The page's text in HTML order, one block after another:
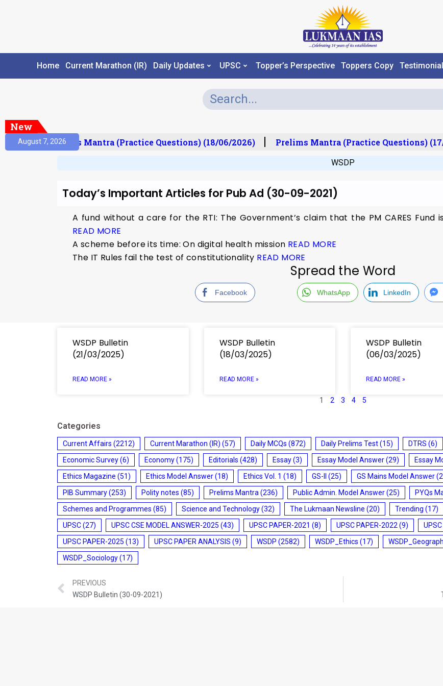
Home Current Marathon (IR) Daily Updates UPSC Topper’s Perspective Toppers Copy
New
August 7, 2026Prelims Mantra (Practice Questions) (18/06/2026) Prelims Mantra (Practice Questions)
WSDP
Today’s Important Articles for Pub Ad (30-09-2021)
A fund without a care for the RTI: The Government’s claim that the PM CARES
READ MORE
A scheme before its time: On digital health mission READ MORE
The IT Rules fail the test of constitutionality READ MORE
Spread the Word
Facebook WhatsApp LinkedIn
WSDP Bulletin
(21/03/2025)
READ MORE »
WSDP Bulletin
(18/03/2025)
READ MORE »
WSDP Bulletin
(06/03/2025)
READ MORE »
1 2 3 4 5
Categories
Current Affairs (2212) Current Marathon (IR) (57) Daily MCQs (872) Daily Prelims Test(15) DTRS (6)
Economic Survey(6) Economy(175) Editorials (428) Essay(3) Essay Model Answer(29) Essay
Ethics Magazine (51) Ethics Model Answer(18) Ethics Vol. 1 (18) GS-II (25) GS Mains Model Answer
PIB Summary(253) Polity notes (85) Prelims Mantra (236) Public Admin. Model Answer(25) PYQs
Schemes and Programmes (85) Science and Technology(32) The Lukmaan Newsline (20) Trending (17)
UPSC(27) UPSC CSE MODEL ANSWER-2025 (43) UPSC PAPER-2021 (8) UPSC PAPER-2022 (9)
UPSC PAPER-2025 (13) UPSC PAPER ANALYSIS (9) WSDP (2582) WSDP_Ethics (17)
WSDP_Sociology(17)
PREVIOUS
WSDP Bulletin (30-09-2021)